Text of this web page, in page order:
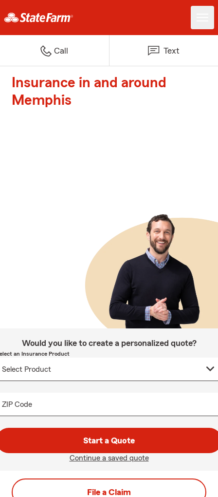
Call Text
Insurance in and around
Memphis
Would you like to create a personalized quote?
an Insurance Product
ZIP Code
Start a Quote
Continue a saved quote
File a Claim